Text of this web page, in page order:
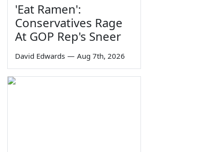
'Eat Ramen':
Conservatives Rage
At GOP Rep's Sneer
David Edwards — Aug 7th, 2026